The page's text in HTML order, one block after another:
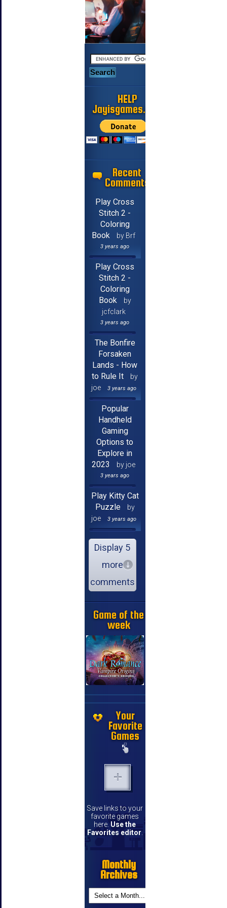
HELP
Jayisgames.com
Recent
Comments
Play Cross
Stitch 2 -
Coloring
Book
by Brf
3 years ago
Play Cross
Stitch 2 -
Coloring
Book
by
jcfclark
3 years ago
The Bonfire
Forsaken
Lands - How
to Rule It
by
joe
3 years ago
Popular
Handheld
Gaming
Options to
Explore in
2023
by joe
3 years ago
Play Kitty Cat
Puzzle
by
joe
3 years ago
Display 5
more
comments
Game of the
week
Your
Favorite
Games
Save links to your
favorite games
here. Use the
Favorites editor
Monthly
Archives